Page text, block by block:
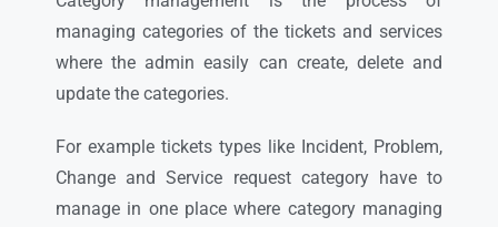
managing categories of the tickets and services
where the admin easily can create, delete and
update the categories.
For example tickets types like Incident, Problem,
Change and Service request category have to
manage in one place where category managing